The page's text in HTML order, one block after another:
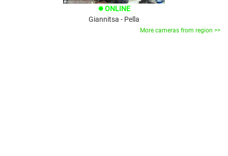
brightness_1 ONLINE
Giannitsa - Pella
More cameras from region >>